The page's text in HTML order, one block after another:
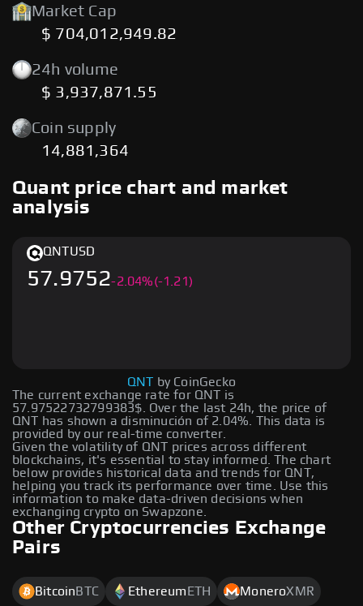
Market Cap
$ 704,012,949.82
24h volume
$ 3,937,871.55
Coin supply
14,881,364
Quant price chart and market
analysis
The current exchange rate for QNT is
57.97522732799383$. Over the last 24h, the price of
QNT has shown a disminución of 2.04%. This data is
provided by our real-time converter.
Given the volatility of QNT prices across different
blockchains, it's essential to stay informed. The chart
below provides historical data and trends for QNT,
helping you track its performance over time. Use this
information to make data-driven decisions when
exchanging crypto on Swapzone.
QNTUSD
57.9752-2.04%(-1.21)
QNT by CoinGecko
Other Cryptocurrencies Exchange
Pairs
Bitcoin BTC Ethereum ETH MoneroXMR